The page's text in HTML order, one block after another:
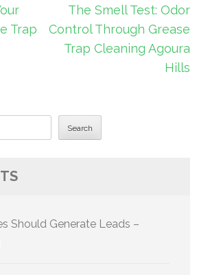
Trap
The Smell Test: Odor
Control Through Grease
Trap Cleaning Agoura
Hills
Search
Should Generate Leads –